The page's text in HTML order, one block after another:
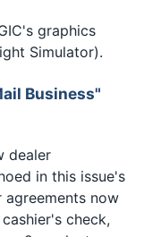
graphics
Simulator).
Business"
dealer
in this issue's
agreements now
check,